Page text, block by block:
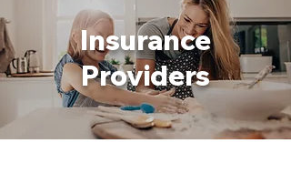
Insurance
Providers